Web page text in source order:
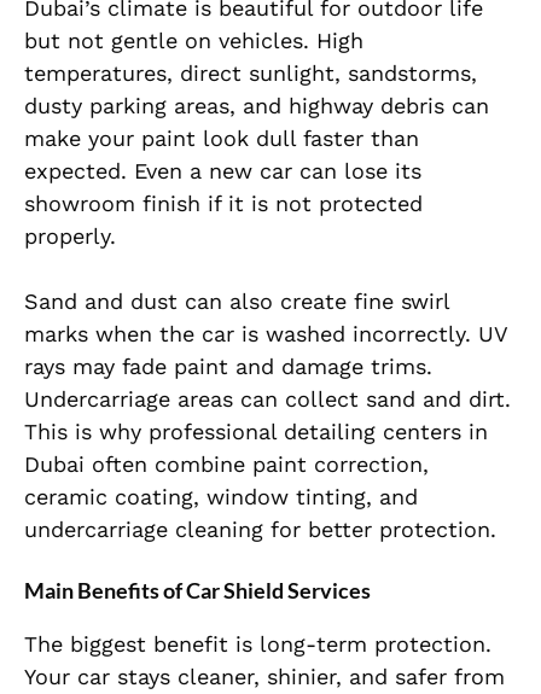
Dubai’s climate is beautiful for outdoor life
but not gentle on vehicles. High
temperatures, direct sunlight, sandstorms,
dusty parking areas, and highway debris can
make your paint look dull faster than
expected. Even a new car can lose its
showroom finish if it is not protected
properly.
Sand and dust can also create fine swirl
marks when the car is washed incorrectly. UV
rays may fade paint and damage trims.
Undercarriage areas can collect sand and dirt.
This is why professional detailing centers in
Dubai often combine paint correction,
ceramic coating, window tinting, and
undercarriage cleaning for better protection.
Main Benefits of Car Shield Services
The biggest benefit is long-term protection.
Your car stays cleaner, shinier, and safer from